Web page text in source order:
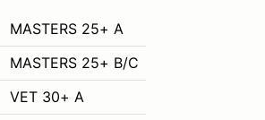
MASTERS 25+ A
MASTERS 25+ B/C
VET 30+ A